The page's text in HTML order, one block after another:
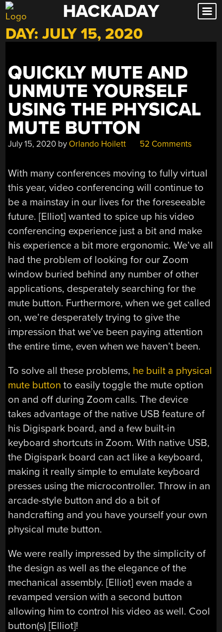
Skip
to
content
HACKADAY
DAY:JULY 15, 2020
QUICKLY MUTE AND
UNMUTE YOURSELF
USING THE PHYSICAL
MUTE BUTTON
July 15, 2020 by Orlando Hoilett 52 Comments
With many conferences moving to fully virtual
this year, video conferencing will continue to
be a mainstay in our lives for the foreseeable
future. [Elliot] wanted to spice up his video
conferencing experience just a bit and make
his experience a bit more ergonomic. We’ve all
had the problem of looking for our Zoom
window buried behind any number of other
applications, desperately searching for the
mute button. Furthermore, when we get called
on, we’re desperately trying to give the
impression that we’ve been paying attention
the entire time, even when we haven’t been.
To solve all these problems, he built a physical
mute button to easily toggle the mute option
on and off during Zoom calls. The device
takes advantage of the native USB feature of
his Digispark board, and a few built-in
keyboard shortcuts in Zoom. With native USB,
the Digispark board can act like a keyboard,
making it really simple to emulate keyboard
presses using the microcontroller. Throw in an
arcade-style button and do a bit of
handcrafting and you have yourself your own
physical mute button.
We were really impressed by the simplicity of
the design as well as the elegance of the
mechanical assembly. [Elliot] even made a
revamped version with a second button
allowing him to control his video as well. Cool
button(s) [Elliot]!